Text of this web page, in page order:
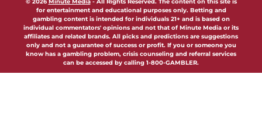
for entertainment and educational purposes only. Betting and
gambling content is intended for individuals 21+ and is based on
individual commentators' opinions and not that of Minute Media or its
affiliates and related brands. All picks and predictions are suggestions
only and not a guarantee of success or profit. If you or someone you
know has a gambling problem, crisis counseling and referral services
can be accessed by calling 1-800-GAMBLER.